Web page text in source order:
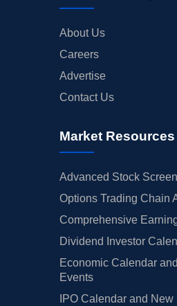
About Us
Careers
Advertise
Contact Us
Market Resources
Advanced Stock
Options Trading Chain
Comprehensive
Dividend Investor
Economic Calendar
Events
IPO Calendar and